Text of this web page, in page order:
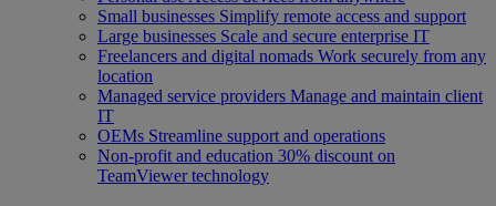
Small businesses Simplify remote access and support
Large businesses Scale and secure enterprise IT
Freelancers and digital nomads Work securely from any
location
Managed service providers Manage and maintain client
IT
OEMs Streamline support and operations
Non-profit and education 30% discount on
TeamViewer technology